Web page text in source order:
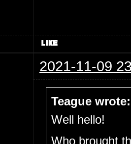
2021-11-09
Teague wrote:
Well hello!
Who brought